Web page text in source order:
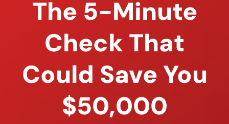
The 5-Minute
Check That
Could Save You
$50,000